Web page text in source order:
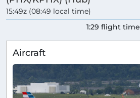
15:49z (08:49 local time)
1:29 flight time
Aircraft